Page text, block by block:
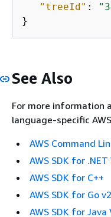
"treeId" :
}
See Also
For more information
language-specific
AWS Command
AWS SDK for .NET
AWS SDK for C++
AWS SDK for Go v2
AWS SDK for Java